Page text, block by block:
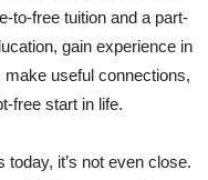
to-free tuition and a part-
gain experience in
useful connections,
free start in life.
it’s not even close.